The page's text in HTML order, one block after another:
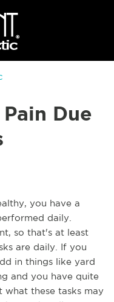
Due
you have a
daily.
so that's at least
are daily. If you
in things like yard
and you have quite
what these tasks may